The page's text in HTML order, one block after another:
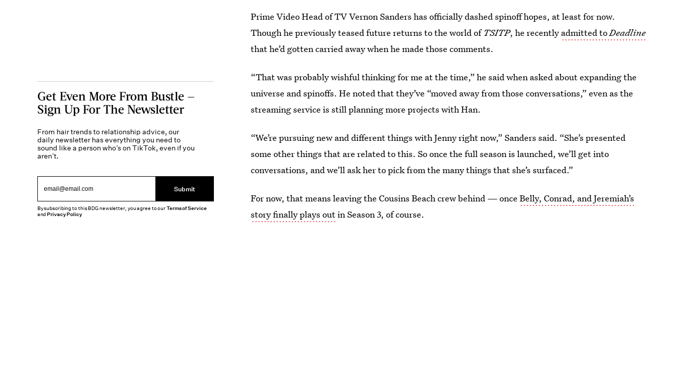
Prime Video Head of TV Vernon Sanders has officially dashed spinoff hopes, at least for now.
Though he previously teased future returns to the world ofTSITP, he recently admitted toDeadline
that he’d gotten carried away when he made those comments.
“That was probably wishful thinking for me at the time,” he said when asked about expanding the
universe and spinoffs. He noted that they’ve “moved away from those conversations,” even as the
streaming service is still planning more projects with Han.
“We’re pursuing new and different things with Jenny right now,” Sanders said. “She’s presented
some other things that are related to this. So once the full season is launched, we’ll get into
conversations, and we’ll ask her to pick from the many things that she’s surfaced.”
For now, that means leaving the Cousins Beach crew behind — onceBelly, Conrad, and Jeremiah’s
story finally plays outin Season 3, of course.
Get Even More From Bustle —
Sign Up For The Newsletter
From hair trends to relationship advice, our
daily newsletter has everything you need to
sound like a person who’s on TikTok, even if you
aren’t.
Submit
By subscribing to this BDG newsletter, you agree to ourTerms of Service
andPrivacy Policy